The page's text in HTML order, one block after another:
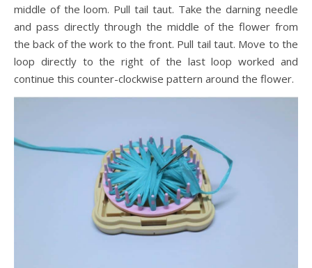
middle of the loom. Pull tail taut. Take the darning needle
and pass directly through the middle of the flower from
the back of the work to the front. Pull tail taut. Move to the
loop directly to the right of the last loop worked and
continue this counter-clockwise pattern around the flower.